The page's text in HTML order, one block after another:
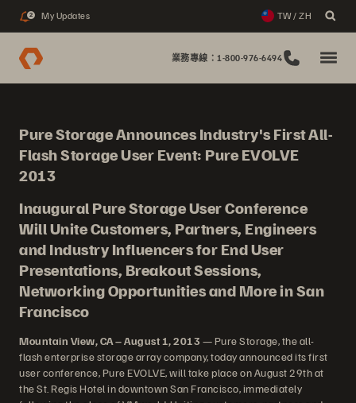
2 My Updates TW / ZH
業務專線：1-800-976-6494
Pure Storage Announces Industry's First All-
Flash Storage User Event: Pure EVOLVE
2013
Inaugural Pure Storage User Conference
Will Unite Customers, Partners, Engineers
and Industry Influencers for End User
Presentations, Breakout Sessions,
Networking Opportunities and More in San
Francisco
Mountain View, CA – August 1, 2013 — Pure Storage, the all-
flash enterprise storage array company, today announced its first
user conference, Pure EVOLVE, will take place on August 29th at
the St. Regis Hotel in downtown San Francisco, immediately